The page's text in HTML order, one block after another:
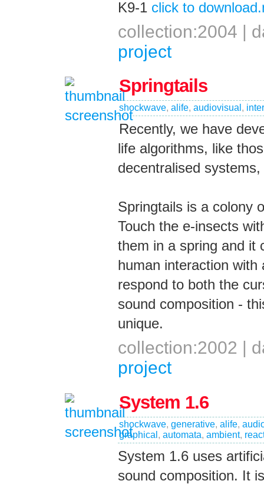
K9-1 click to
collection:2004 |
project
Springtails
shockwave, alife, audiovisual ,
Recently, we have
life algorithms, like
decentralised
Springtails is a colony
Touch the e-insects
them in a spring and it
human interaction with
respond to both the
sound composition -
unique.
collection:2002 |
project
System 1.6
shockwave, generative, alife,
graphical , automata, ambient,
System 1.6 uses
sound composition. It